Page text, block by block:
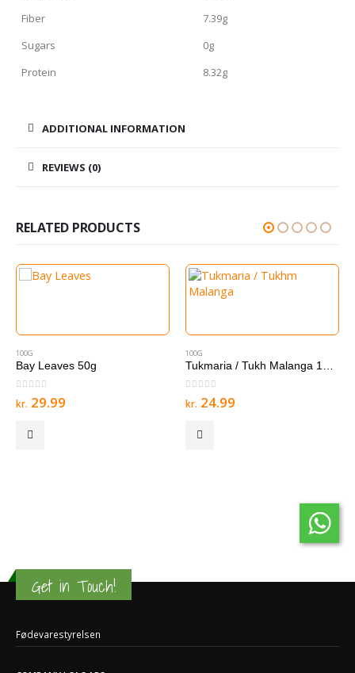
Fiber
7.39g
Sugars
0g
Protein
8.32g
ADDITIONAL INFORMATION
REVIEWS (0)
RELATED PRODUCTS
100G
Bay Leaves 50g
out of 5
kr. 29.99
100G
Tukmaria / Tukh Malanga 100 g
out of 5
kr. 24.99
Get in Touch!
Fødevarestyrelsen